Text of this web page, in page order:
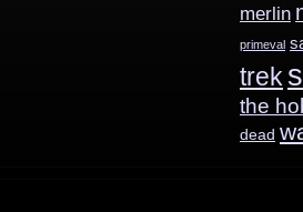
merlin
primeval
trek
the
dead